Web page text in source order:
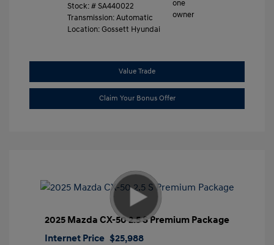
Stock: #SA440022
Transmission: Automatic
Location: Gossett Hyundai
Value Trade
Claim Your Bonus Offer
2025 Mazda CX-50 2.5 S Premium Package
Internet Price $25,988